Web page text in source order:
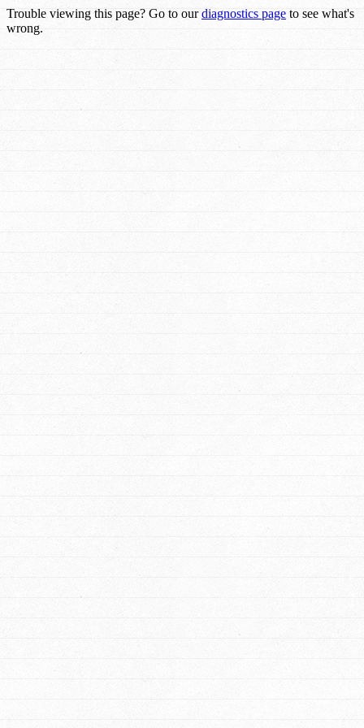
Trouble viewing this page? Go to ourdiagnostics page to see what's
wrong.